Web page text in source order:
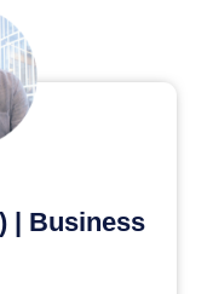
| Business